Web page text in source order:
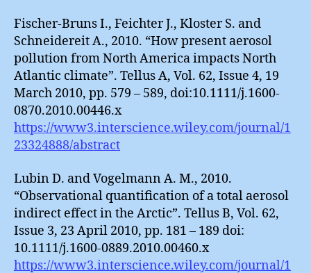
Fischer-Bruns I., Feichter J., Kloster S. and
Schneidereit A., 2010. “How present aerosol
pollution from North America impacts North
Atlantic climate”. Tellus A, Vol. 62, Issue 4, 19
March 2010, pp. 579 – 589, doi:10.1111/j.1600-
0870.2010.00446.x
https://www3.interscience.wiley.com/journal/1
23324888/abstract
Lubin D. and Vogelmann A. M., 2010.
“Observational quantification of a total aerosol
indirect effect in the Arctic”. Tellus B, Vol. 62,
Issue 3, 23 April 2010, pp. 181 – 189 doi:
10.1111/j.1600-0889.2010.00460.x
https://www3.interscience.wiley.com/journal/1